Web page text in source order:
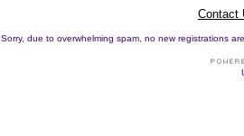
Contact
Sorry, due to overwhelming spam, no new registrations